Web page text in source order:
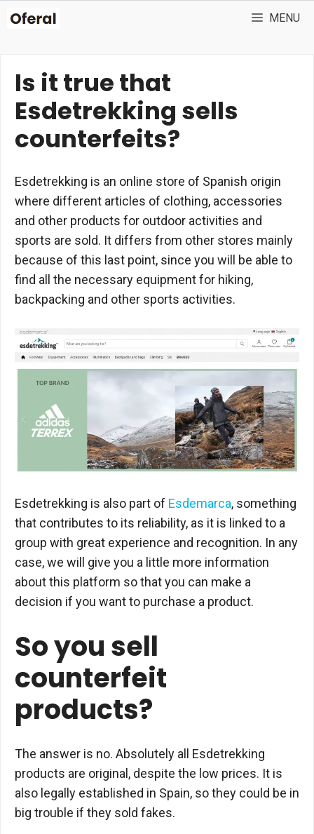
MENU
Is it true that
Esdetrekking sells
counterfeits?
Esdetrekking is an online store of Spanish origin
where different articles of clothing, accessories
and other products for outdoor activities and
sports are sold. It differs from other stores mainly
because of this last point, since you will be able to
find all the necessary equipment for hiking,
backpacking and other sports activities.
Esdetrekking is also part of Esdemarca, something
that contributes to its reliability, as it is linked to a
group with great experience and recognition. In any
case, we will give you a little more information
about this platform so that you can make a
decision if you want to purchase a product.
So you sell
counterfeit
products?
The answer is no. Absolutely all Esdetrekking
products are original, despite the low prices. It is
also legally established in Spain, so they could be in
big trouble if they sold fakes.